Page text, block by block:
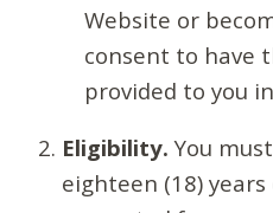
Website or
consent to have
provided to you
Eligibility. You
eighteen (18)